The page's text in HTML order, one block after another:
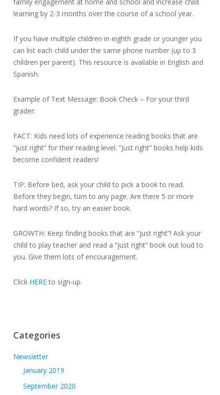
learning by 2-3 months over the course of a school year.
If you have multiple children in eighth grade or younger you
can list each child under the same phone number (up to 3
children per parent). This resource is available in English and
Spanish.
Example of Text Message: Book Check – For your third
grader:
FACT: Kids need lots of experience reading books that are
“just right” for their reading level. “Just right” books help kids
become confident readers!
TIP: Before bed, ask your child to pick a book to read.
Before they begin, turn to any page. Are there 5 or more
hard words? If so, try an easier book.
GROWTH: Keep finding books that are “just right”! Ask your
child to play teacher and read a “just right” book out loud to
you. Give them lots of encouragement.
Click HEREto sign-up.
Categories
Newsletter
January 2019
September 2020